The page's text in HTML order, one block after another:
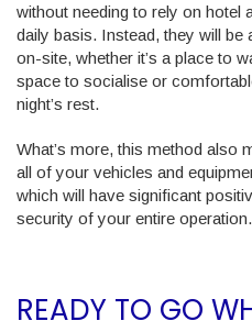
without needing to rely on hotel
daily basis. Instead, they will be
on-site, whether it’s a place to
space to socialise or
night’s rest.
What’s more, this method also
all of your vehicles and
which will have significant
security of your entire operation.
READY TO GO